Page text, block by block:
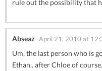
rule out the possibility that
Abseaz April 21, 2010 at
Um, the last person who is
Ethan.. after Chloe of